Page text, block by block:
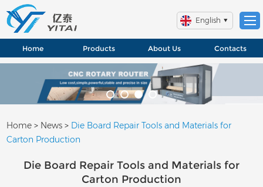
English
Home Products About Us Contacts
Home > News > Die Board Repair Tools and Materials for
Carton Production
Die Board Repair Tools and Materials for
Carton Production